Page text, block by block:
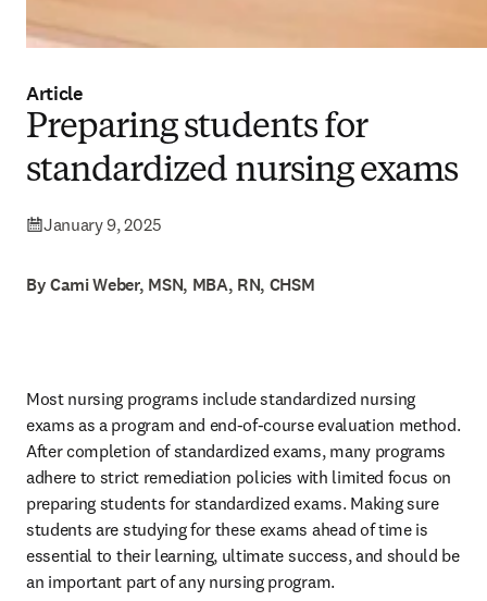
Article
Preparing students for
standardized nursing exams
January 9, 2025
By Cami Weber, MSN, MBA, RN, CHSM
Most nursing programs include standardized nursing
exams as a program and end-of-course evaluation method.
After completion of standardized exams, many programs
adhere to strict remediation policies with limited focus on
preparing students for standardized exams. Making sure
students are studying for these exams ahead of time is
essential to their learning, ultimate success, and should be
an important part of any nursing program.